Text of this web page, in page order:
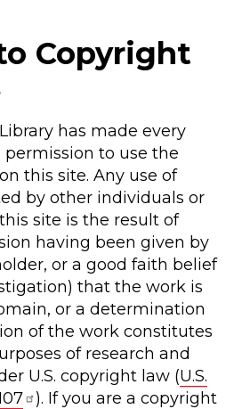
Copyright
has made every
to use the
this site. Any use of
by other individuals or
site is the result of
having been given by
or a good faith belief
that the work is
or a determination
of the work constitutes
of research and
U.S. copyright law (U.S.
). If you are a copyright